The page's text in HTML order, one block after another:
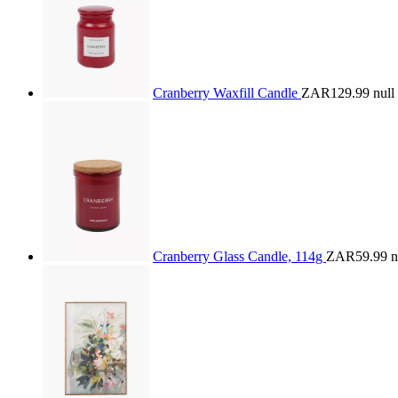
Cranberry Waxfill Candle ZAR129.99 null
Cranberry Glass Candle, 114g ZAR59.99